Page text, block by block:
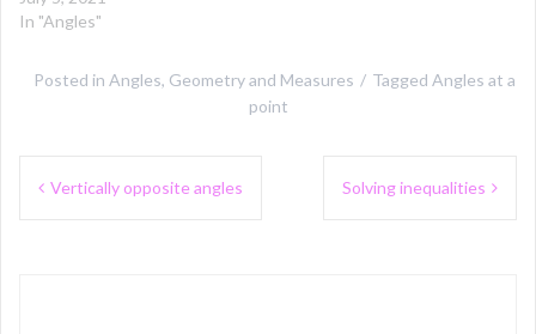
In "Angles"
Posted in Angles, Geometry and Measures Tagged Angles at a
point
Post
navigation
Vertically opposite angles Solving inequalities